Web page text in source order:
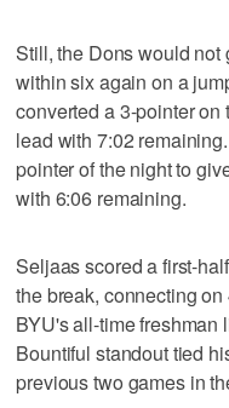
Still, the Dons would
within six again on a
converted a 3-pointer
lead with 7:02
pointer of the night to
with 6:06 remaining.
Seljaas scored a first-
the break, connecting
BYU's all-time freshman
Bountiful standout tied
previous two games in